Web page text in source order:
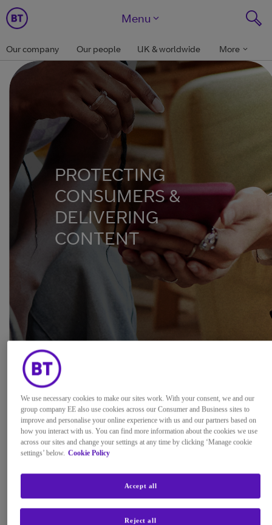
Menu
Our company Our people UK & worldwide More
PROTECTING
CONSUMERS &
DELIVERING
CONTENT
Future of Content Delivery
We use necessary cookies to make our sites work. With your consent, we and our
group company EE also use cookies across our Consumer and Business sites to
improve and personalise your online experience with us and our partners based on
how you interact with us. You can find more information about the cookies we use
across our sites and change your settings at any time by clicking ‘Manage cookie
settings’ below. Cookie Policy
Reject all
Accept all